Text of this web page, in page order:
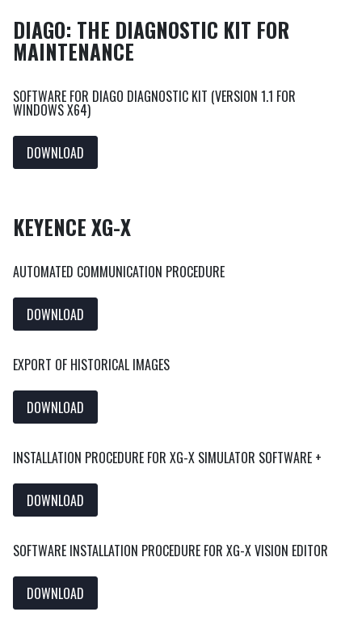
DIAGO: THE DIAGNOSTIC KIT FOR
MAINTENANCE
SOFTWARE FOR DIAGO DIAGNOSTIC KIT (VERSION 1.1 FOR
WINDOWS X64)
DOWNLOAD
KEYENCE XG-X
AUTOMATED COMMUNICATION PROCEDURE
DOWNLOAD
EXPORT OF HISTORICAL IMAGES
DOWNLOAD
INSTALLATION PROCEDURE FOR XG-X SIMULATOR SOFTWARE +
DOWNLOAD
SOFTWARE INSTALLATION PROCEDURE FOR XG-X VISION EDITOR
DOWNLOAD